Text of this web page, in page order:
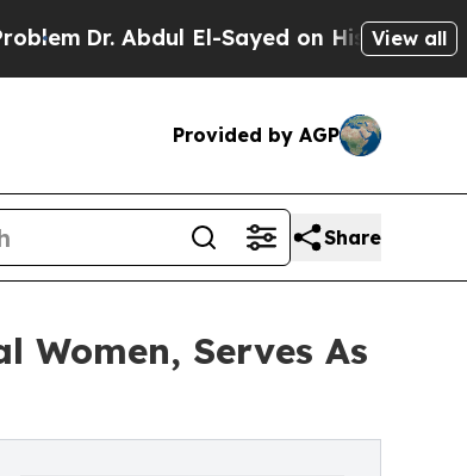
El-Sayed on Historic Michigan Win:
View all
Provided by AGP
Share
Women, Serves As